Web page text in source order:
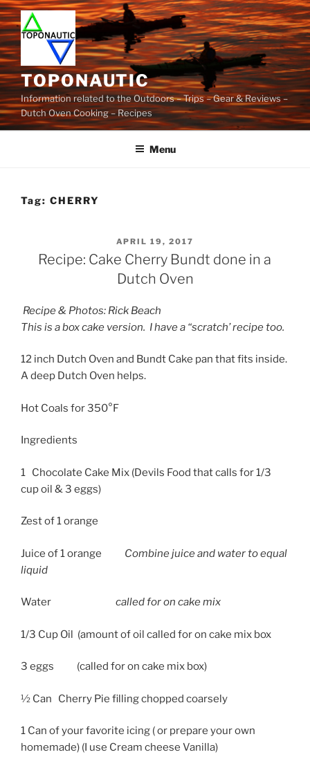
Skip
to
content
TOPONAUTIC
Information related to the Outdoors – Trips – Gear & Reviews –
Dutch Oven Cooking – Recipes
Menu
Tag: CHERRY
POSTED
ON
APRIL 19, 2017
Recipe: Cake Cherry Bundt done in a
Dutch Oven
Recipe & Photos: Rick Beach
This is a box cake version. I have a “scratch’ recipe too.
12 inch Dutch Oven and Bundt Cake pan that fits inside.
A deep Dutch Oven helps.
Hot Coals for 350°F
Ingredients
1 Chocolate Cake Mix (Devils Food that calls for 1/3
cup oil & 3 eggs)
Zest of 1 orange
Juice of 1 orange Combine juice and water to equal
liquid
Water called for on cake mix
1/3 Cup Oil (amount of oil called for on cake mix box
3 eggs (called for on cake mix box)
½ Can Cherry Pie filling chopped coarsely
1 Can of your favorite icing ( or prepare your own
homemade) (I use Cream cheese Vanilla)